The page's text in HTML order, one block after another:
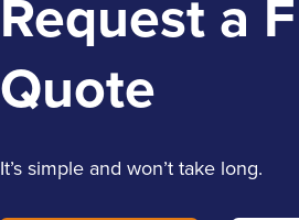
Request a
Quote
It’s simple and won’t take long.